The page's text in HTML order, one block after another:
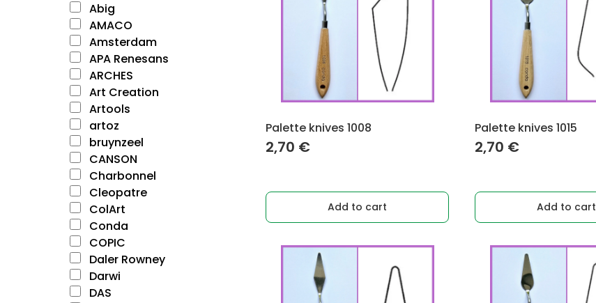
Abig
AMACO
Amsterdam
APA Renesans
ARCHES
Art Creation
Artools
artoz
bruynzeel
CANSON
Charbonnel
Cleopatre
ColArt
Conda
COPIC
Daler Rowney
Darwi
DAS
Palette knives 1008
2,70 €
Add to cart
Palette knives 1015
2,70 €
Add to cart